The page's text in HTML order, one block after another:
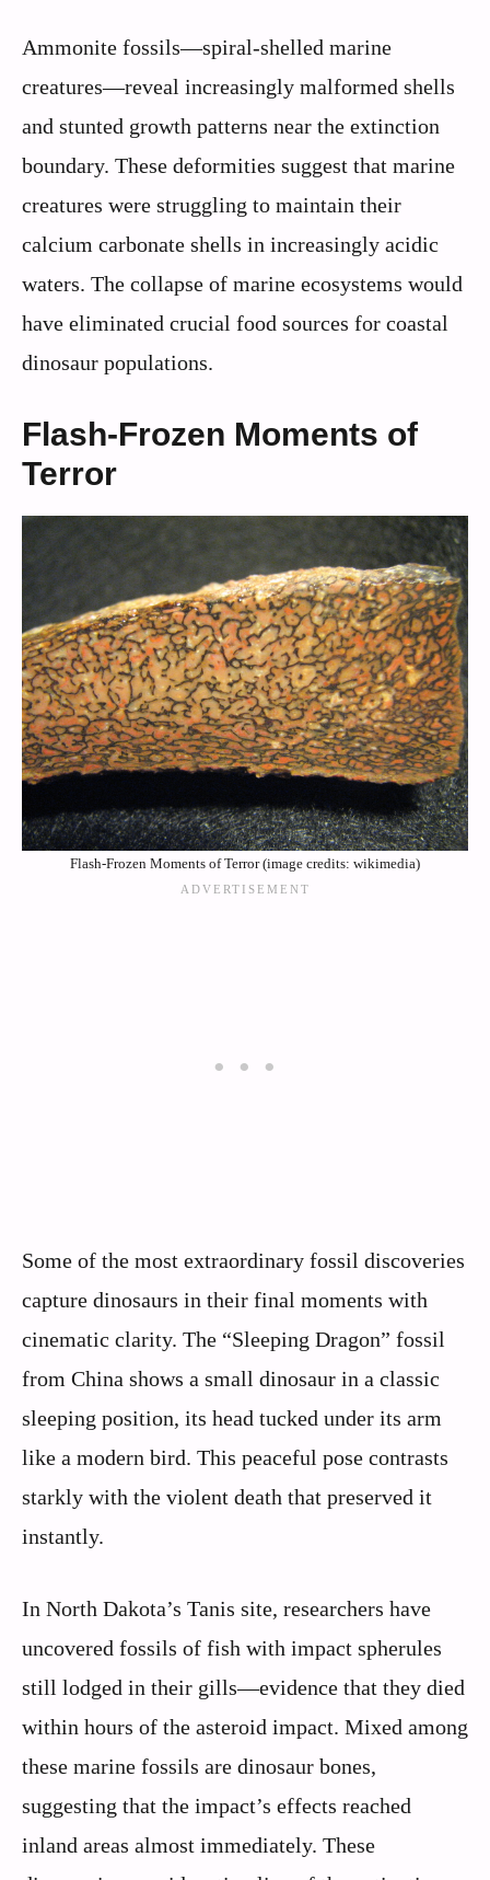
Ammonite fossils—spiral-shelled marine
creatures—reveal increasingly malformed shells
and stunted growth patterns near the extinction
boundary. These deformities suggest that marine
creatures were struggling to maintain their
calcium carbonate shells in increasingly acidic
waters. The collapse of marine ecosystems would
have eliminated crucial food sources for coastal
dinosaur populations.
Flash-Frozen Moments of
Terror
Flash-Frozen Moments of Terror (image credits: wikimedia)
Some of the most extraordinary fossil discoveries
capture dinosaurs in their final moments with
cinematic clarity. The “Sleeping Dragon” fossil
from China shows a small dinosaur in a classic
sleeping position, its head tucked under its arm
like a modern bird. This peaceful pose contrasts
starkly with the violent death that preserved it
instantly.
In North Dakota’s Tanis site, researchers have
uncovered fossils of fish with impact spherules
still lodged in their gills—evidence that they died
within hours of the asteroid impact. Mixed among
these marine fossils are dinosaur bones,
suggesting that the impact’s effects reached
inland areas almost immediately. These